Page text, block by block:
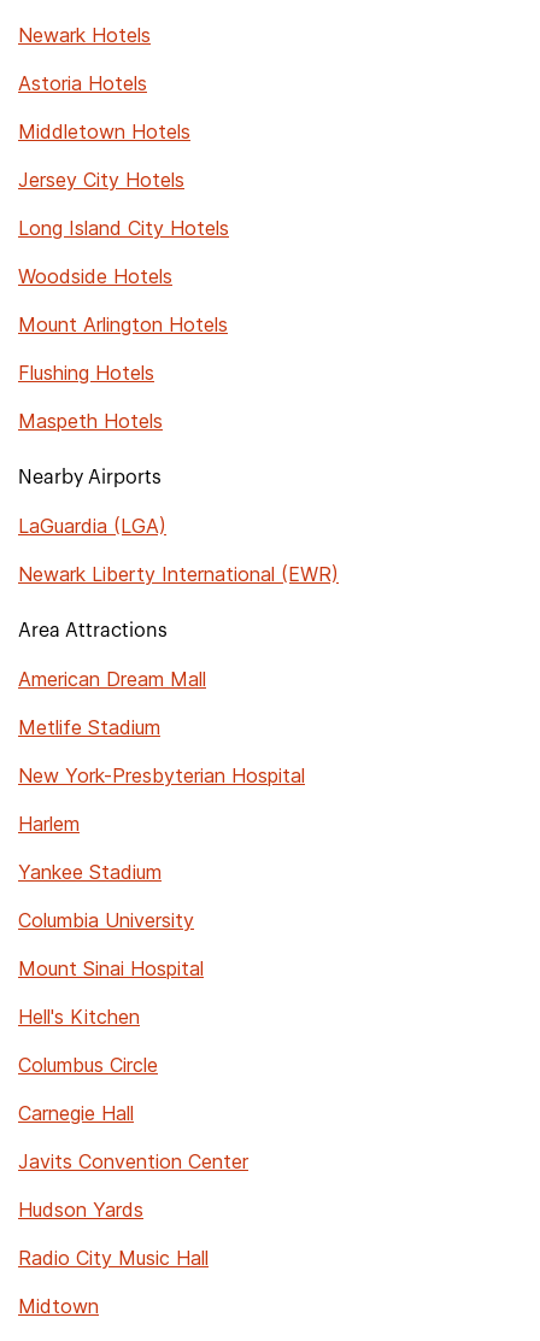
Newark Hotels
Astoria Hotels
Middletown Hotels
Jersey City Hotels
Long Island City Hotels
Woodside Hotels
Mount Arlington Hotels
Flushing Hotels
Maspeth Hotels
Nearby Airports
LaGuardia (LGA)
Newark Liberty International (EWR)
Area Attractions
American Dream Mall
Metlife Stadium
New York-Presbyterian Hospital
Harlem
Yankee Stadium
Columbia University
Mount Sinai Hospital
Hell's Kitchen
Columbus Circle
Carnegie Hall
Javits Convention Center
Hudson Yards
Radio City Music Hall
Midtown